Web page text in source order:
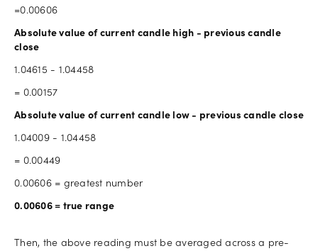
=0.00606
Absolute value of current candle high - previous candle
close
1.04615 - 1.04458
= 0.00157
Absolute value of current candle low - previous candle close
1.04009 - 1.04458
= 0.00449
0.00606 = greatest number
0.00606 = true range
Then, the above reading must be averaged across a pre-